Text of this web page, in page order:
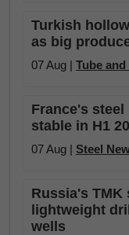
Turkish
as big
07 Aug | Tube and
France's
stable in H1
07 Aug | Steel
Russia's
lightweight
wells